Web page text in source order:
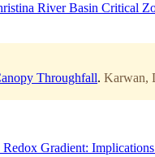
River Basin Critical
Throughfall. Karwan,
Gradient: